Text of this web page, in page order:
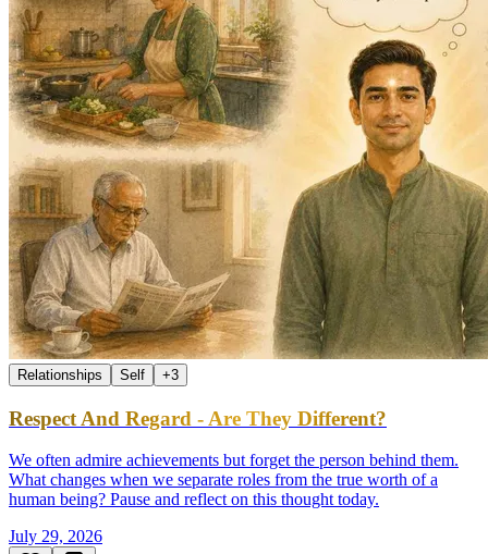
Relationships Self +3
Respect And Regard - Are They Different?
We often admire achievements but forget the person behind them.
What changes when we separate roles from the true worth of a
human being? Pause and reflect on this thought today.
July 29, 2026